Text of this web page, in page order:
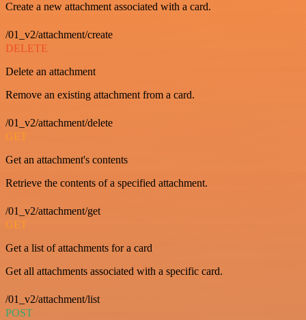
Create a new attachment associated with a card.
/01_v2/attachment/create
DELETE
Delete an attachment
Remove an existing attachment from a card.
/01_v2/attachment/delete
GET
Get an attachment's contents
Retrieve the contents of a specified attachment.
/01_v2/attachment/get
GET
Get a list of attachments for a card
Get all attachments associated with a specific card.
/01_v2/attachment/list
POST